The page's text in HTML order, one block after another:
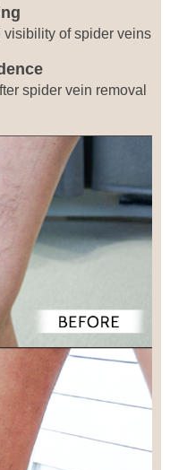
visibility of spider veins
spider vein removal